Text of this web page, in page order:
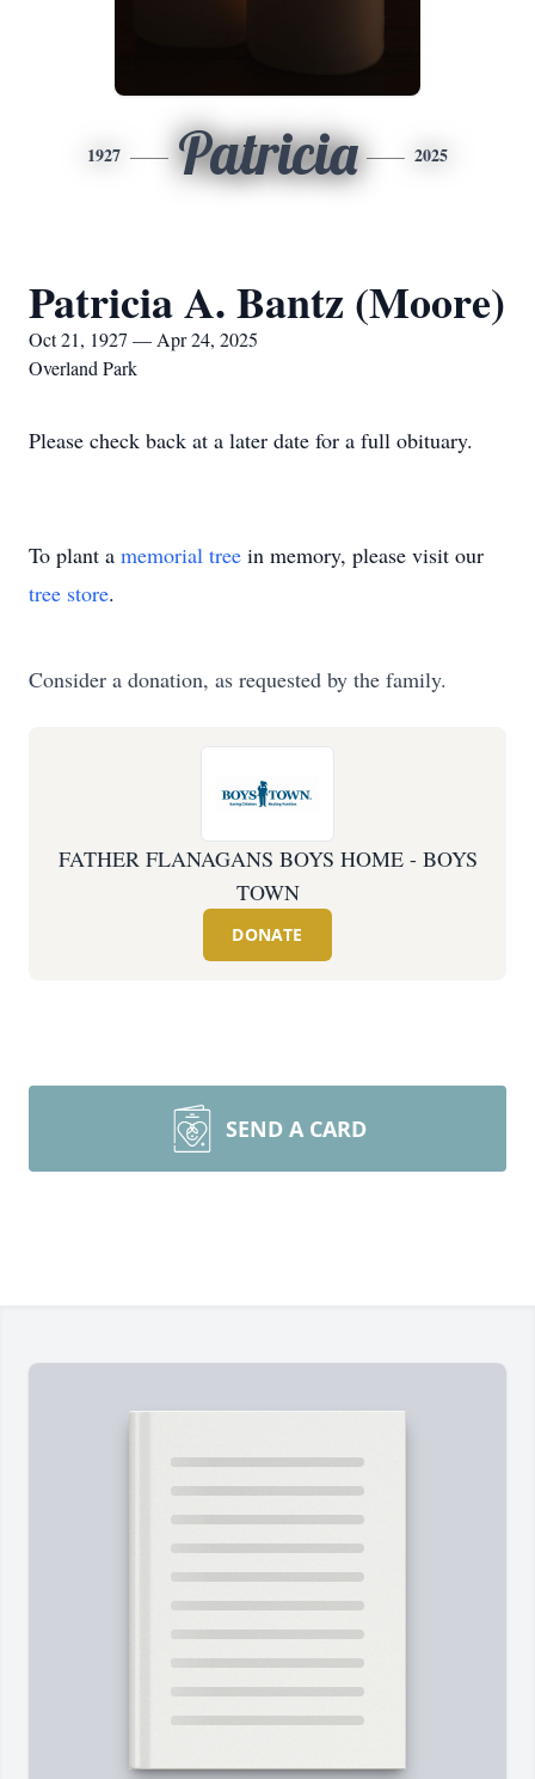
1927 Patricia 2025
Patricia A. Bantz (Moore)
Oct 21, 1927 — Apr 24, 2025
Overland Park
Please check back at a later date for a full obituary.
To plant a memorial tree in memory, please visit our
tree store.
Consider a donation, as requested by the family.
FATHER FLANAGANS BOYS HOME - BOYS
TOWN
DONATE
SEND A CARD